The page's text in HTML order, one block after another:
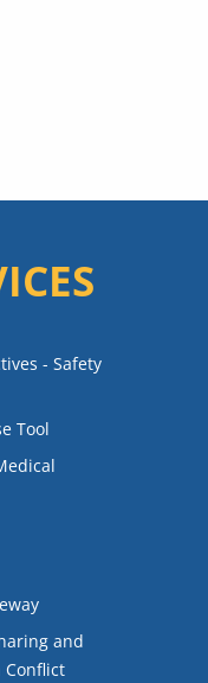
- Safety
Tool
and
Conflict